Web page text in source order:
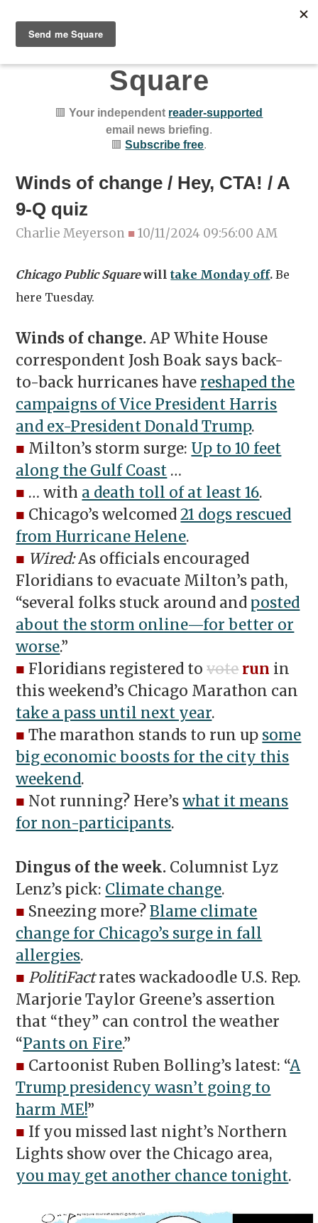
Chicago Public
Square
🟥Your independent reader-supported
email news briefing.
🟥Subscribe free.
Winds of change / Hey, CTA! / A
9-Q quiz
Charlie Meyerson ■10/11/2024 09:56:00 AM
Chicago Public Squarewilltake Monday off.Be
here Tuesday.
Winds of change.AP White House
correspondent Josh Boak says back-
to-back hurricanes have reshaped the
campaigns of Vice President Harris
and ex-President Donald Trump.
■ Milton’s storm surge: Up to 10 feet
along the Gulf Coast …
■ … with a death toll of at least 16.
■ Chicago’s welcomed21 dogs rescued
from Hurricane Helene.
■ Wired:As officials encouraged
Floridians to evacuate Milton’s path,
“several folks stuck around and posted
about the storm online—for better or
worse.”
■ Floridians registered tovote run in
this weekend’s Chicago Marathon can
take a pass until next year.
■ The marathon stands to run up some
big economic boosts for the city this
weekend.
■ Not running? Here’swhat it means
for non-participants.
Dingus of the week. Columnist Lyz
Lenz’s pick: Climate change.
■ Sneezing more?Blame climate
change for Chicago’s surge in fall
allergies.
■ PolitiFactrates wackadoodle U.S. Rep.
Marjorie Taylor Greene’s assertion
that “they” can control the weather
“Pants on Fire.”
■ Cartoonist Ruben Bolling’s latest: “A
Trump presidency wasn’t going to
harm ME!”
■ If you missed last night’s Northern
Lights show over the Chicago area,
you may get another chance tonight.